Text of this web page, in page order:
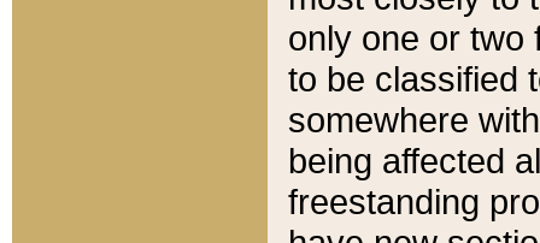
only one or two
to be classified
somewhere
being affected
freestanding